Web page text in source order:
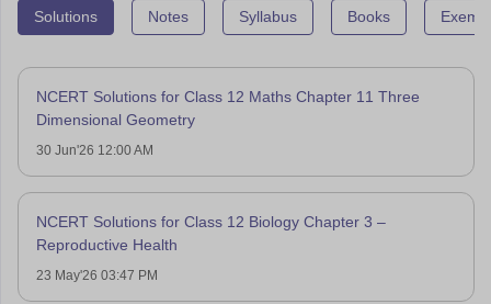
Solutions Notes Syllabus Books
NCERT Solutions for Class 12 Maths Chapter 11 Three
Dimensional Geometry
30 Jun'26 12:00 AM
NCERT Solutions for Class 12 Biology Chapter 3 –
Reproductive Health
23 May'26 03:47 PM